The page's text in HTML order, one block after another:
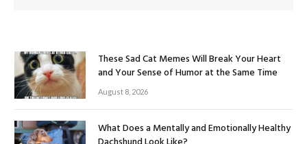
These Sad Cat Memes Will Break Your Heart
and Your Sense of Humor at the Same Time
August 8, 2026
What Does a Mentally and Emotionally Healthy